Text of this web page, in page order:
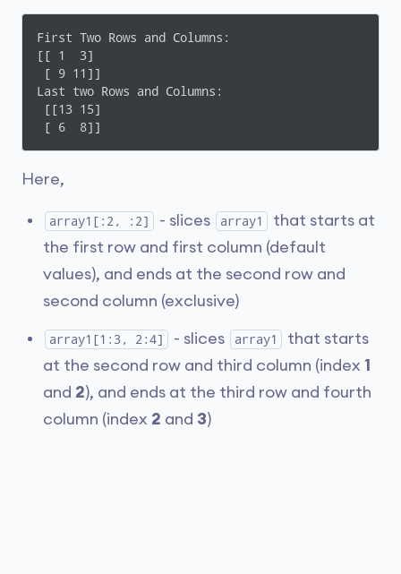
First Two Rows and Columns:
[[ 1  3]
[ 9 11]]
Last two Rows and Columns:
[[13 15]
[ 6  8]]
Here,
array1[:2, :2] - slices array1
that starts at
the first row and first column (default
values), and ends at the second row and
second column (exclusive)
array1[1:3, 2:4] - slices array1
that starts
at the second row and third column (index 1
and 2), and ends at the third row and fourth
column (index 2 and 3)